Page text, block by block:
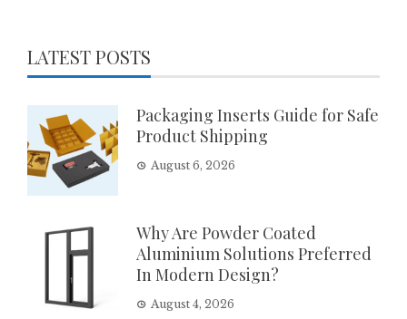
LATEST POSTS
Packaging Inserts Guide for Safe
Product Shipping
August 6, 2026
Why Are Powder Coated
Aluminium Solutions Preferred
In Modern Design?
August 4, 2026